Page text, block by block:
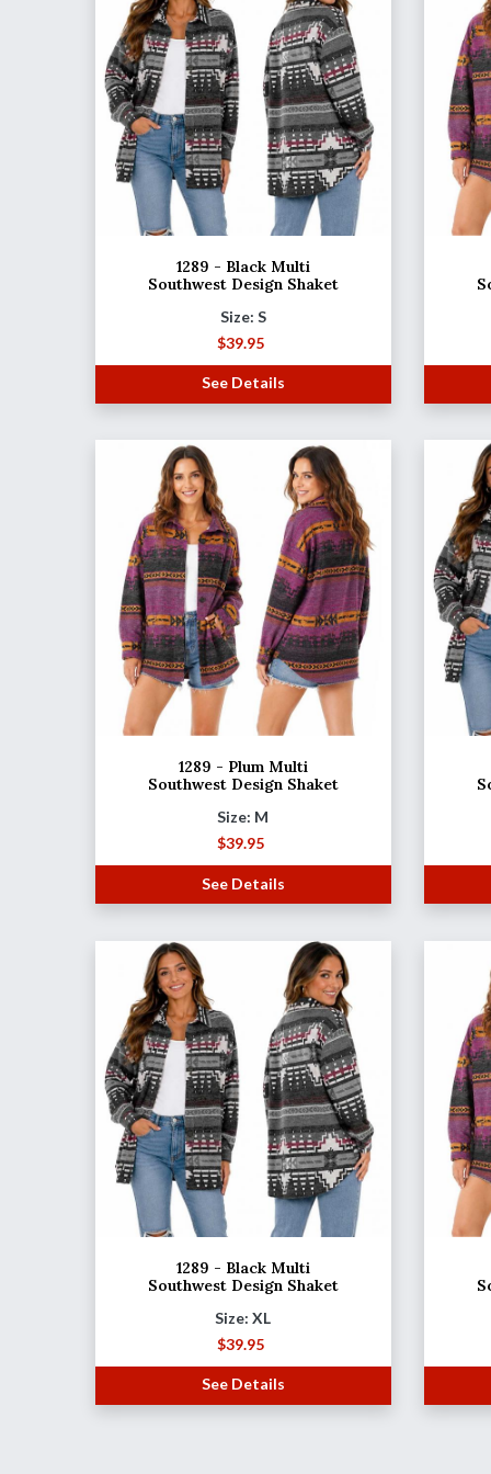
1289 - Black Multi
Southwest Design Shaket
Size: S
$39.95
See Details
1289 - Plum Multi
Southwest Design Shaket
Size: M
$39.95
See Details
1289 - Black Multi
Southwest Design Shaket
Size: XL
$39.95
See Details